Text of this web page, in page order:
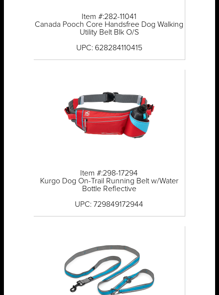
Item #:282-11041
Canada Pooch Core Handsfree Dog Walking
Utility Belt Blk O/S
UPC: 628284110415
Item #:298-17294
Kurgo Dog On-Trail Running Belt w/Water
Bottle Reflective
UPC: 729849172944